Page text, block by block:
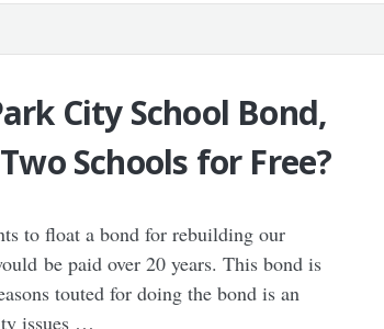
City School Bond,
Schools for Free?
to float a bond for rebuilding our
be paid over 20 years. This bond is
touted for doing the bond is an
issues …